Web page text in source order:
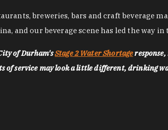
breweries, bars and craft beverage
and our beverage scene has led the
of Durham'sStage 2 Water Shortageresponse,
of service may look a little different, drinking